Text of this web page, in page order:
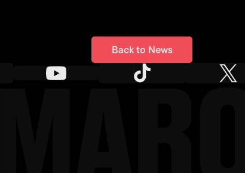
Back to News
Back to News